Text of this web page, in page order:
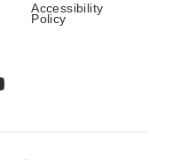
Accessibility
Policy